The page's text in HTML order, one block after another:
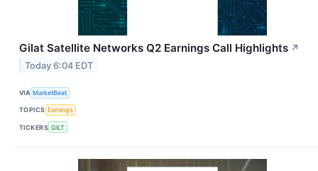
Gilat Satellite Networks Q2 Earnings Call Highlights ↗
Today 6:04 EDT
VIA MarketBeat
TOPICS Earnings
TICKERS GILT